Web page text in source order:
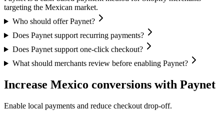
targeting the Mexican market.
Who should offer Paynet?
Does Paynet support recurring payments?
Does Paynet support one-click checkout?
What should merchants review before enabling Paynet?
Increase Mexico conversions with Paynet
Enable local payments and reduce checkout drop-off.